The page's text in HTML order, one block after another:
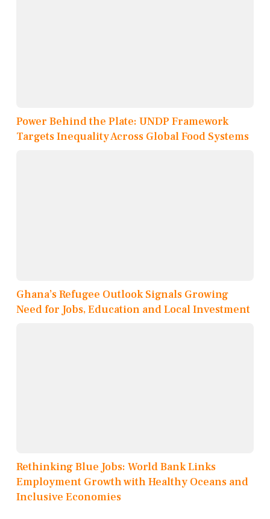
Power Behind the Plate: UNDP Framework
Targets Inequality Across Global Food Systems
Ghana’s Refugee Outlook Signals Growing
Need for Jobs, Education and Local Investment
Rethinking Blue Jobs: World Bank Links
Employment Growth with Healthy Oceans and
Inclusive Economies